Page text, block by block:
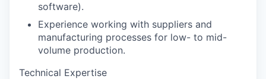
software).
Experience working with suppliers and
manufacturing processes for low- to mid-
volume production.
Technical Expertise